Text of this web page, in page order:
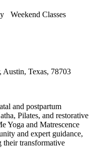
Weekend Classes
Austin, Texas, 78703
and postpartum
Pilates, and restorative
Yoga and Matrescence
and expert guidance,
their transformative